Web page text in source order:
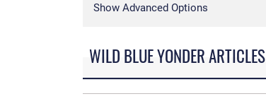
Show Advanced Options
WILD BLUE YONDER ARTICLES